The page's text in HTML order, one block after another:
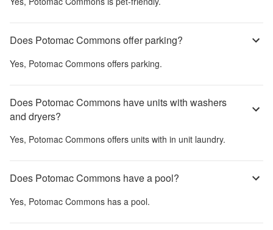
Does Potomac Commons offer parking?
Yes, Potomac Commons offers parking.
Does Potomac Commons have units with washers
and dryers?
Yes, Potomac Commons offers units with in unit laundry.
Does Potomac Commons have a pool?
Yes, Potomac Commons has a pool.